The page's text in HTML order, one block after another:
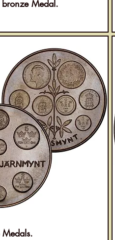
Medal.